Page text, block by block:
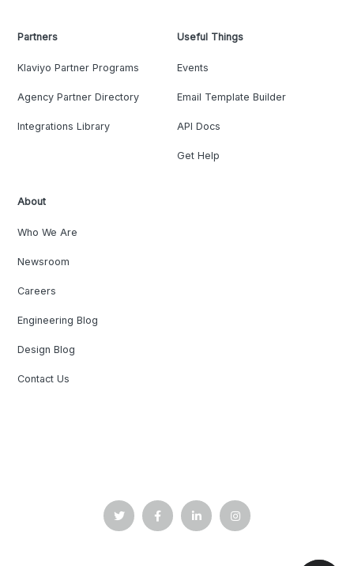
Partners
Klaviyo Partner Programs
Agency Partner Directory
Integrations Library
Useful Things
Events
Email Template Builder
API Docs
Get Help
About
Who We Are
Newsroom
Careers
Engineering Blog
Design Blog
Contact Us